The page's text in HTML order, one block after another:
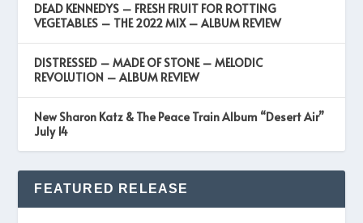
DEAD KENNEDYS – FRESH FRUIT FOR ROTTING
VEGETABLES – THE 2022 MIX – ALBUM REVIEW
DISTRESSED – MADE OF STONE – MELODIC
REVOLUTION – ALBUM REVIEW
New Sharon Katz & The Peace Train Album “Desert Air”
July 14
FEATURED RELEASE